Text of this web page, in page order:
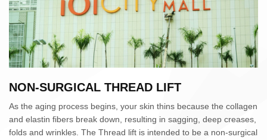
NON-SURGICAL THREAD LIFT
As the aging process begins, your skin thins because the collagen
and elastin fibers break down, resulting in sagging, deep creases,
folds and wrinkles. The Thread lift is intended to be a non-surgical